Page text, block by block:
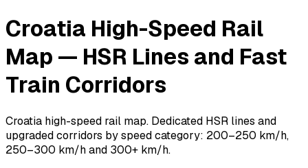
Croatia High-Speed Rail
Map — HSR Lines and Fast
Train Corridors
Croatia high-speed rail map. Dedicated HSR lines and
upgraded corridors by speed category: 200–250 km/h,
250–300 km/h and 300+ km/h.